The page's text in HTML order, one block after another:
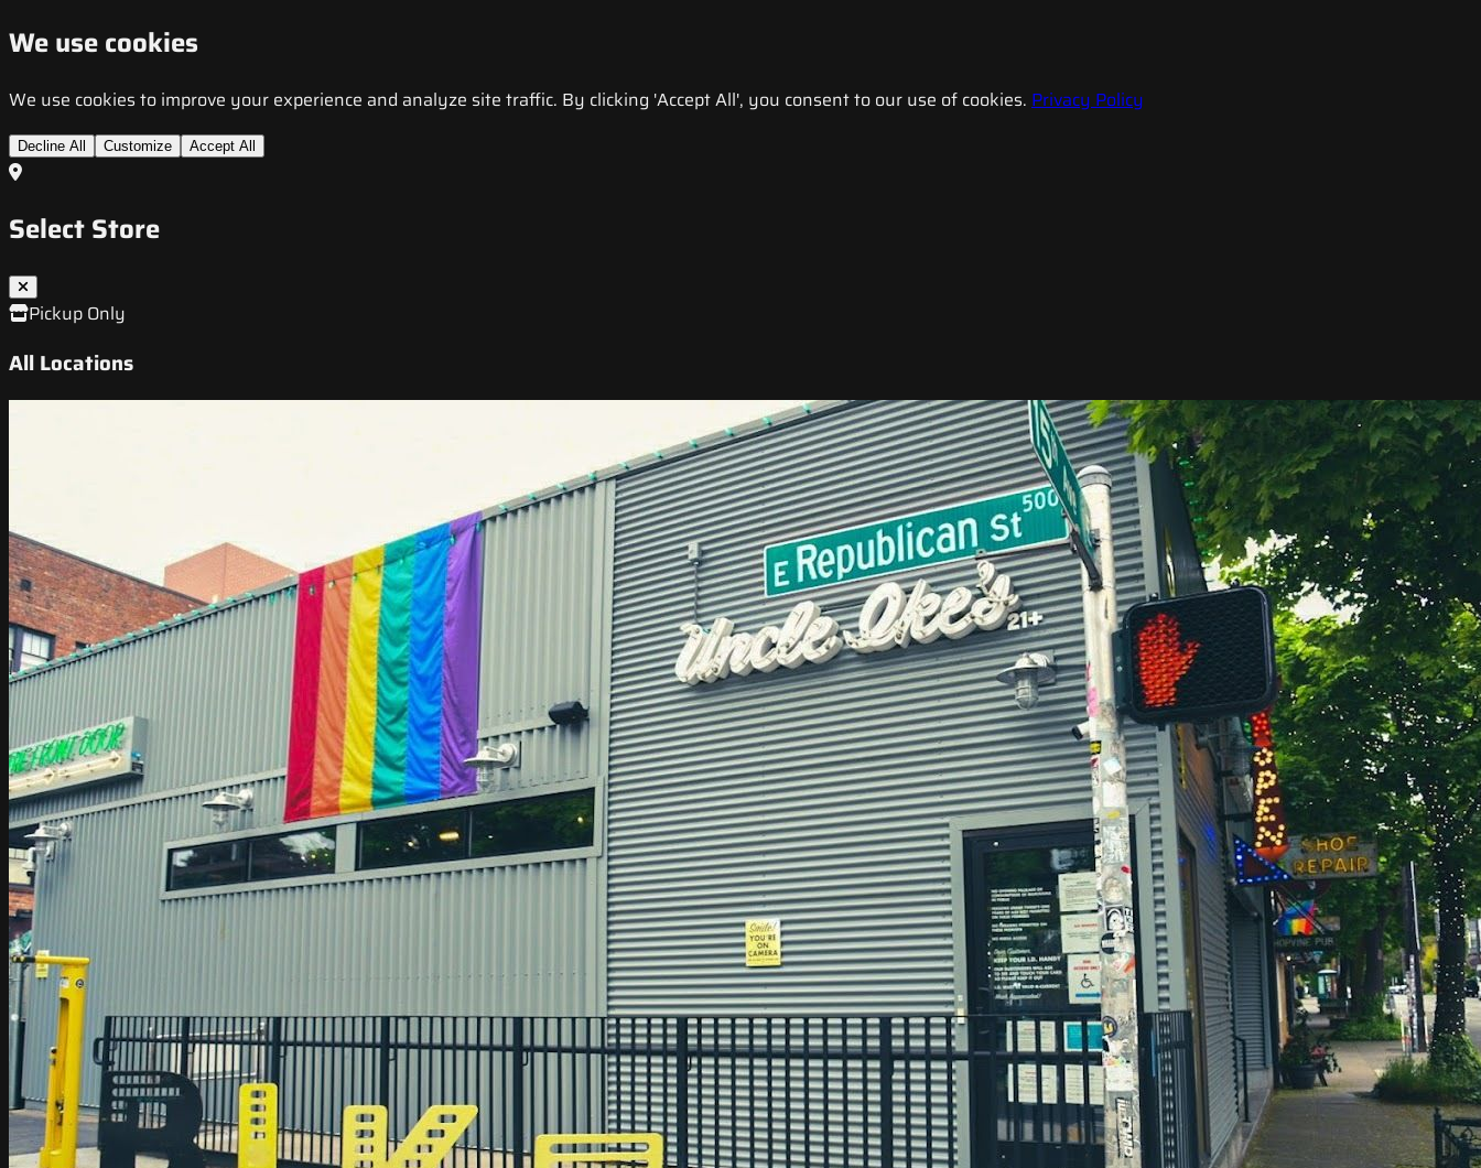
We use cookies
We use cookies to improve your experience and analyze site traffic. By clicking 'Accept All', you consent to our use of cookies. Privacy Policy
Decline All Customize Accept All
Select Store
Pickup Only
All Locations